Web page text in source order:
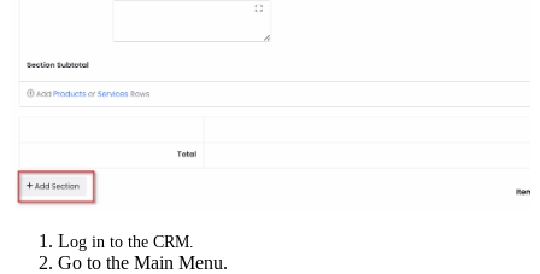
Log in to the CRM.
Go to the Main Menu.